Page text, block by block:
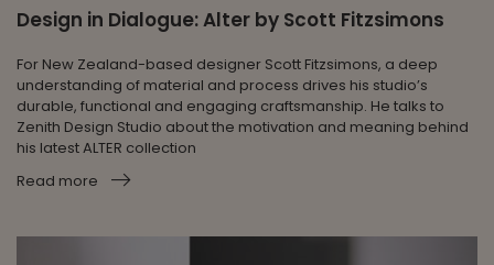
Design in Dialogue: Alter by Scott Fitzsimons
For New Zealand-based designer Scott Fitzsimons, a deep
understanding of material and process drives his studio’s
durable, functional and engaging craftsmanship. He talks to
Zenith Design Studio about the motivation and meaning behind
his latest ALTER collection
Read more